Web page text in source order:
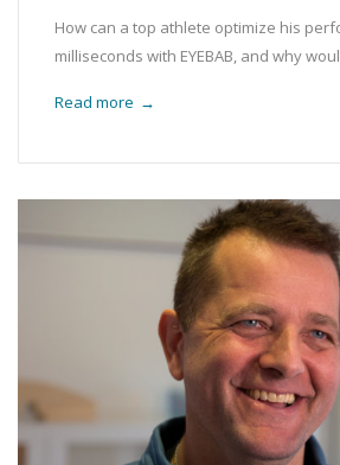
How can a top athlete optimize his
milliseconds with EYEBAB, and why
Read more →